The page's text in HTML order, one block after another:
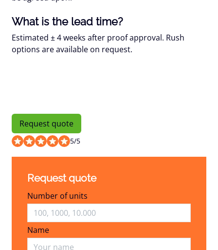
What is the lead time?
Estimated ± 4 weeks after proof approval. Rush
options are available on request.
Request quote
5/5
Request quote
Number of units
Name